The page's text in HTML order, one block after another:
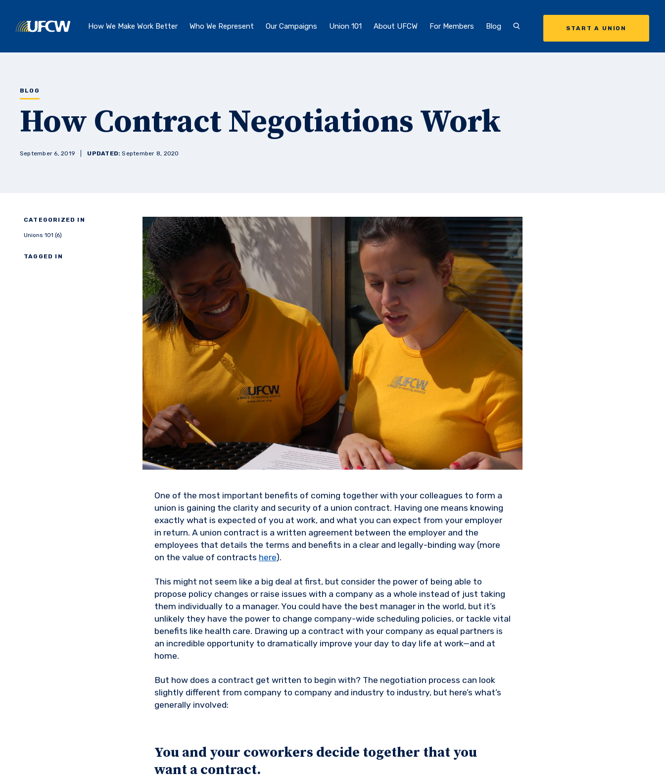
How We Make Work Better Who We Represent Our Campaigns Union 101 About UFCW For Members Blog START A UNION
BLOG
How Contract Negotiations Work
September 6, 2019 UPDATED: September 8, 2020
CATEGORIZED IN
Unions 101 (6)
TAGGED IN
One of the most important benefits of coming together with your colleagues to form a
union is gaining the clarity and security of a union contract. Having one means knowing
exactly what is expected of you at work, and what you can expect from your employer
in return. A union contract is a written agreement between the employer and the
employees that details the terms and benefits in a clear and legally-binding way (more
on the value of contracts here).
This might not seem like a big deal at first, but consider the power of being able to
propose policy changes or raise issues with a company as a whole instead of just taking
them individually to a manager. You could have the best manager in the world, but it’s
unlikely they have the power to change company-wide scheduling policies, or tackle vital
benefits like health care. Drawing up a contract with your company as equal partners is
an incredible opportunity to dramatically improve your day to day life at work—and at
home.
But how does a contract get written to begin with? The negotiation process can look
slightly different from company to company and industry to industry, but here’s what’s
generally involved:
You and your coworkers decide together that you
want a contract.